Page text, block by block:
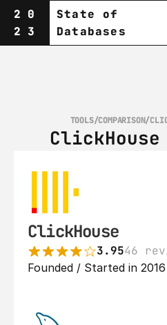
20
23
State of
Databases
TOOLS/COMPARISON/
ClickHouse
ClickHouse
3.9546
Founded / Started in 2016